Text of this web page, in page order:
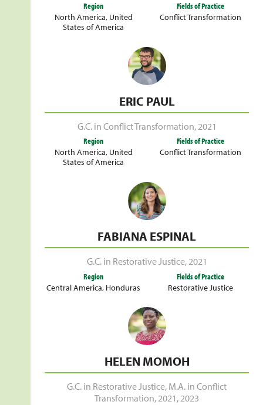
Region
North America, United
States of America
Fields of Practice
Conflict Transformation
ERIC PAUL
G.C. in Conflict Transformation, 2021
Region
North America, United
States of America
Fields of Practice
Conflict Transformation
FABIANA ESPINAL
G.C. in Restorative Justice, 2021
Region
Central America, Honduras
Fields of Practice
Restorative Justice
HELEN MOMOH
G.C. in Restorative Justice, M.A. in Conflict
Transformation,2021 ,2023